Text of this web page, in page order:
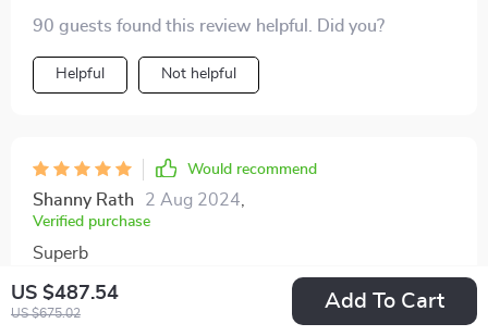
US $487.54
US $675.02
Add To Cart
scent or intensity. A fantastic buy indeed! 😊
90 guests found this review helpful. Did you?
Helpful Not helpful
Would recommend
Shanny Rath 2 Aug 2024,
Verified purchase
Superb
85 guests found this review helpful. Did you?